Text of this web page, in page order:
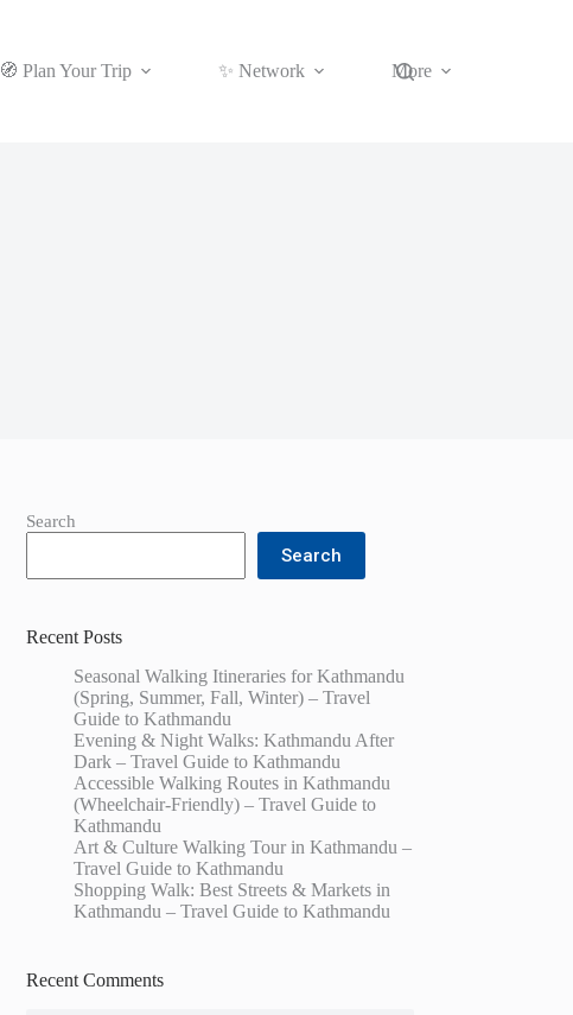
🧭 Plan Your Trip ✨ Network More
Search
Search
Recent Posts
Seasonal Walking Itineraries for Kathmandu
(Spring, Summer, Fall, Winter) – Travel
Guide to Kathmandu
Evening & Night Walks: Kathmandu After
Dark – Travel Guide to Kathmandu
Accessible Walking Routes in Kathmandu
(Wheelchair-Friendly) – Travel Guide to
Kathmandu
Art & Culture Walking Tour in Kathmandu –
Travel Guide to Kathmandu
Shopping Walk: Best Streets & Markets in
Kathmandu – Travel Guide to Kathmandu
Recent Comments